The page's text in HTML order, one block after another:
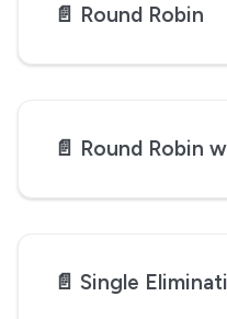
📄️ Round Robin
📄️ Round Robin
📄️ Single